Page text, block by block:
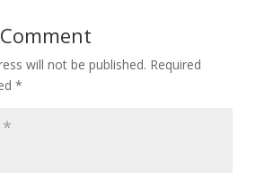
will not be published. Required
*